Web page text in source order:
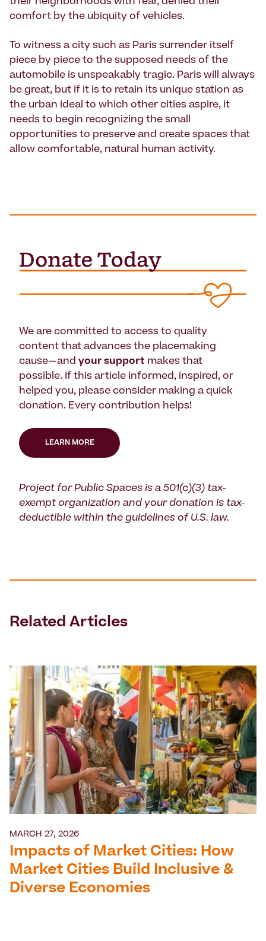
their neighborhoods with fear, denied their
comfort by the ubiquity of vehicles.
To witness a city such as Paris surrender itself
piece by piece to the supposed needs of the
automobile is unspeakably tragic. Paris will always
be great, but if it is to retain its unique station as
the urban ideal to which other cities aspire, it
needs to begin recognizing the small
opportunities to preserve and create spaces that
allow comfortable, natural human activity.
We are committed to access to quality
content that advances the placemaking
cause—and your support makes that
possible. If this article informed, inspired, or
helped you, please consider making a quick
donation. Every contribution helps!
LEARN MORE
Project for Public Spaces is a 501(c)(3) tax-
exempt organization and your donation is tax-
deductible within the guidelines of U.S. law.
Related Articles
MARCH 27, 2026
Impacts of Market Cities: How
Market Cities Build Inclusive &
Diverse Economies